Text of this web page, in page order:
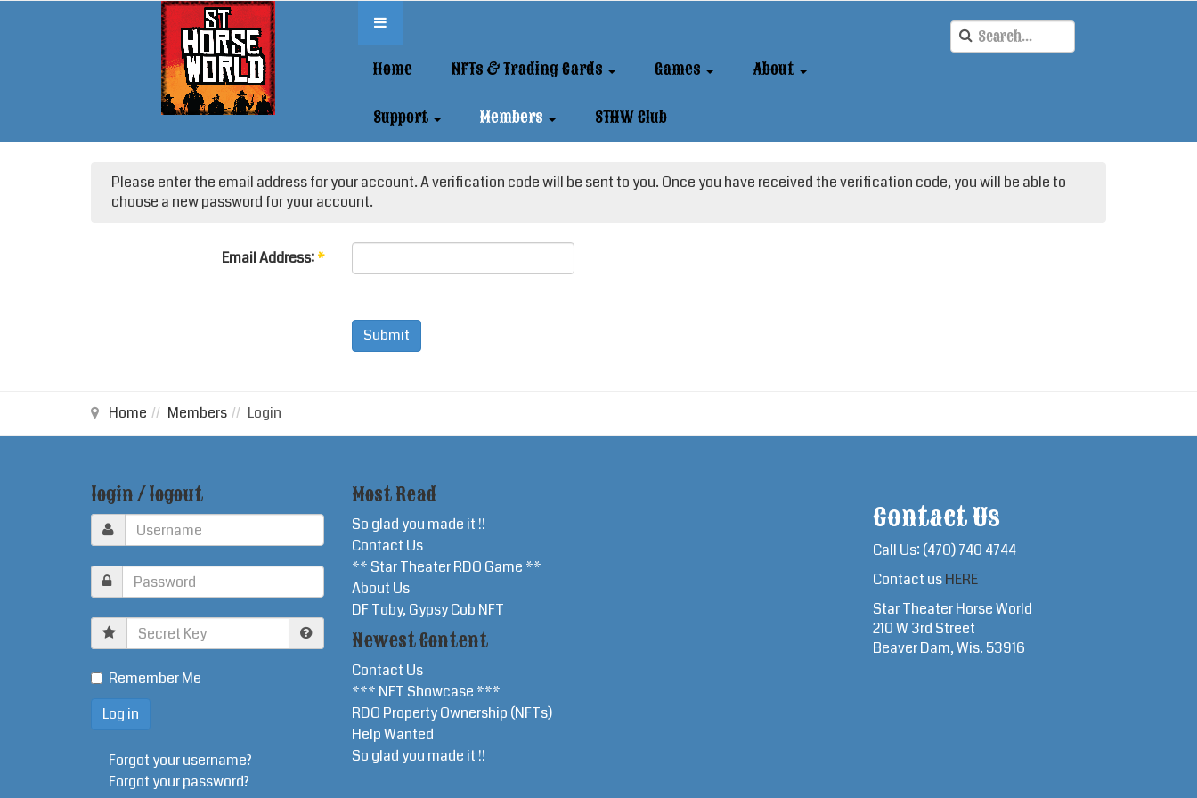
Home NFTs & Trading Cards Games About
Support Members STHW Club
Please enter the email address for your account. A verification code will be sent to you. Once you have received the verification code, you will be able to
choose a new password for your account.
Email Address:*
Submit
Home Members Login
login / logout
Secret
Key
Remember Me
Forgot your username?
Forgot your password?
Most Read
So glad you made it !!
Contact Us
** Star Theater RDO Game **
About Us
DF Toby, Gypsy Cob NFT
Newest Content
Contact Us
*** NFT Showcase ***
RDO Property Ownership (NFTs)
Help Wanted
So glad you made it !!
Contact Us
Call Us: (470) 740 4744
Contact usHERE
Star Theater Horse World
210 W 3rd Street
Beaver Dam, Wis. 53916